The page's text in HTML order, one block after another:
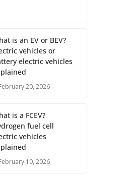
is an EV or BEV?
vehicles or
electric vehicles
20, 2026
is a FCEV?
fuel cell
vehicles
10, 2026